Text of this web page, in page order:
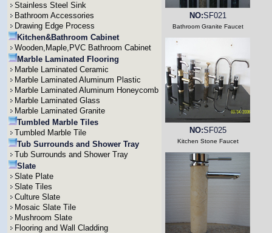
Stainless Steel Sink
Bathroom Accessories
Drawing Edge Process
Kitchen&Bathroom Cabinet
Wooden,Maple,PVC Bathroom Cabinet
Marble Laminated Flooring
Marble Laminated Ceramic
Marble Laminated Aluminum Plastic
Marble Laminated Aluminum Honeycomb
Marble Laminated Glass
Marble Laminated Granite
Tumbled Marble Tiles
Tumbled Marble Tile
Tub Surrounds and Shower Tray
Tub Surrounds and Shower Tray
Slate
Slate Plate
Slate Tiles
Culture Slate
Mosaic Slate Tile
Mushroom Slate
Flooring and Wall Cladding
NO:SF021
Bathroom Granite Faucet
NO:SF025
Kitchen Stone Faucet